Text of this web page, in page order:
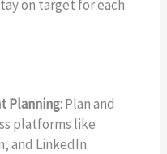
on target for each
Planning: Plan and
platforms like
and LinkedIn.